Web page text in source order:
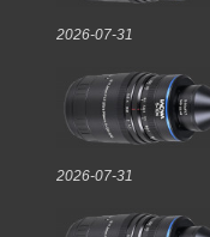
2026-07-31
2026-07-31